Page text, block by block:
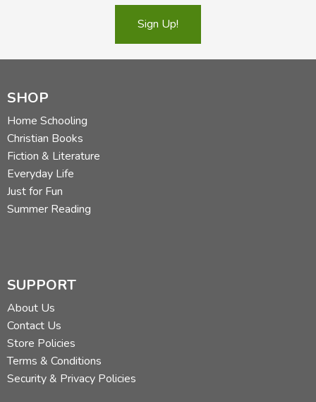
Sign Up!
SHOP
Home Schooling
Christian Books
Fiction & Literature
Everyday Life
Just for Fun
Summer Reading
SUPPORT
About Us
Contact Us
Store Policies
Terms & Conditions
Security & Privacy Policies